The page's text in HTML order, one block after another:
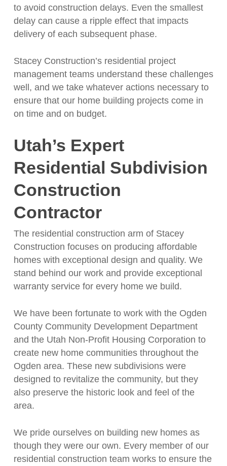
to avoid construction delays. Even the smallest
delay can cause a ripple effect that impacts
delivery of each subsequent phase.
Stacey Construction’s residential project
management teams understand these challenges
well, and we take whatever actions necessary to
ensure that our home building projects come in
on time and on budget.
Utah’s Expert
Residential Subdivision
Construction
Contractor
The residential construction arm of Stacey
Construction focuses on producing affordable
homes with exceptional design and quality. We
stand behind our work and provide exceptional
warranty service for every home we build.
We have been fortunate to work with the Ogden
County Community Development Department
and the Utah Non-Profit Housing Corporation to
create new home communities throughout the
Ogden area. These new subdivisions were
designed to revitalize the community, but they
also preserve the historic look and feel of the
area.
We pride ourselves on building new homes as
though they were our own. Every member of our
residential construction team works to ensure the